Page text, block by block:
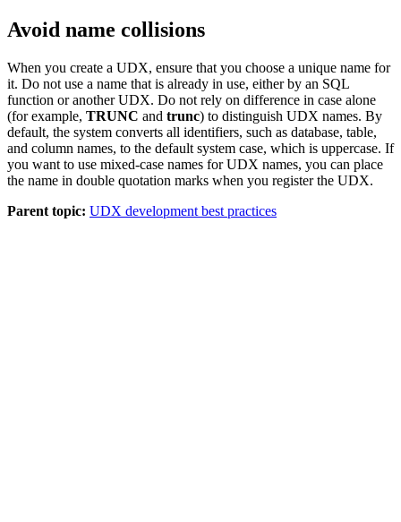
Avoid name collisions
When you create a UDX, ensure that you choose a unique name for
it. Do not use a name that is already in use, either by an SQL
function or another UDX. Do not rely on difference in case alone
(for example, TRUNC and trunc) to distinguish UDX names. By
default, the system converts all identifiers, such as database, table,
and column names, to the default system case, which is uppercase. If
you want to use mixed-case names for UDX names, you can place
the name in double quotation marks when you register the UDX.
Parent topic: UDX development best practices